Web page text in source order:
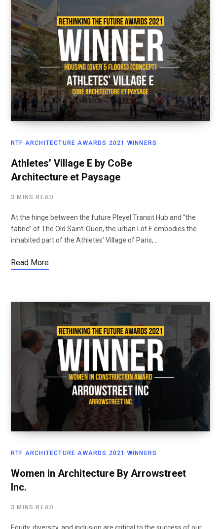
RTF ARCHITECTURE AWARDS 2021 WINNERS
Athletes’ Village E by CoBe
Architecture et Paysage
3 MINS READ
At the hinge between the future Pleyel Transit Hub and “the
fabric” of The Old Saint-Ouen, the urban Lot E embodies the
inhabited part of the Athletes’ Village of Paris,…
Read More
RTF ARCHITECTURE AWARDS 2021 WINNERS
Women in Architecture By Arrowstreet
Inc.
3 MINS READ
Equity, diversity, and inclusion are critical to the success of our